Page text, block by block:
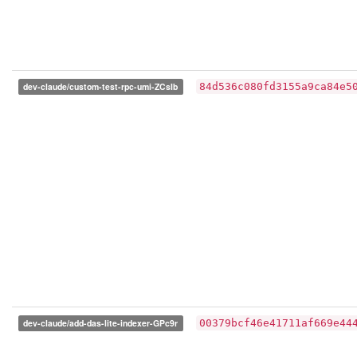
dev-claude/custom-test-rpc-umi-ZCsIb
dev-claude/add-das-lite-indexer-GPc9r